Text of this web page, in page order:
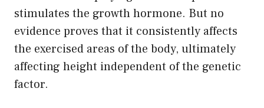
stimulates the growth hormone. But no
evidence proves that it consistently affects
the exercised areas of the body, ultimately
affecting height independent of the genetic
factor.